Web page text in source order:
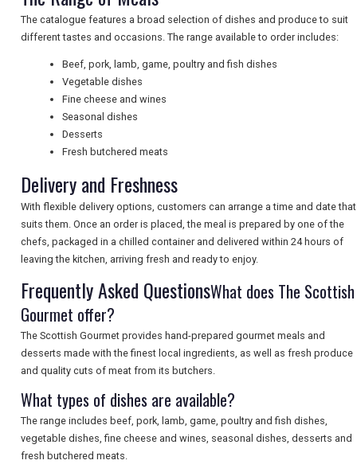
NEWSLETTERS
UK VISITOR GUIDES
DIGITAL GUIDES
FREE OFFERS
TOURISM
The catalogue features a broad selection of dishes and produce to suit
different tastes and occasions. The range available to order includes:
Beef, pork, lamb, game, poultry and fish dishes
Vegetable dishes
Fine cheese and wines
Seasonal dishes
Desserts
Fresh butchered meats
Delivery and Freshness
With flexible delivery options, customers can arrange a time and date that
suits them. Once an order is placed, the meal is prepared by one of the
chefs, packaged in a chilled container and delivered within 24 hours of
leaving the kitchen, arriving fresh and ready to enjoy.
Frequently Asked QuestionsWhat does The Scottish
Gourmet offer?
The Scottish Gourmet provides hand-prepared gourmet meals and
desserts made with the finest local ingredients, as well as fresh produce
and quality cuts of meat from its butchers.
What types of dishes are available?
The range includes beef, pork, lamb, game, poultry and fish dishes,
vegetable dishes, fine cheese and wines, seasonal dishes, desserts and
fresh butchered meats.